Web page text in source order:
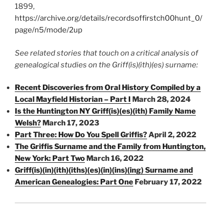
1899,
https://archive.org/details/recordsoffirstch00hunt_0/
page/n5/mode/2up
See related stories that touch on a critical analysis of
genealogical studies on the Griff(is)(ith)(es) surname:
Recent Discoveries from Oral History Compiled by a
Local Mayfield Historian – Part I March 28, 2024
Is the Huntington NY Griff(is)(es)(ith) Family Name
Welsh? March 17, 2023
Part Three: How Do You Spell Griffis?April 2, 2022
The Griffis Surname and the Family from Huntington,
New York: Part Two March 16, 2022
Griff(is)(in)(ith)(iths)(es)(in)(ins)(ing) Surname and
American Genealogies: Part One February 17, 2022